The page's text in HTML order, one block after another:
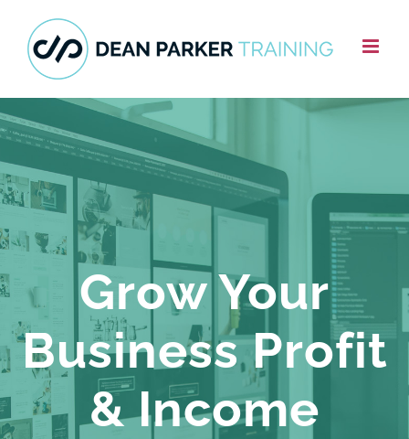
content
Grow Your
Business Profit
& Income